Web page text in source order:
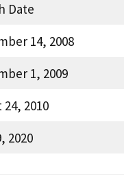
Date
14, 2008
1, 2009
2010
2020